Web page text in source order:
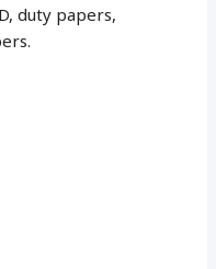
duty papers,